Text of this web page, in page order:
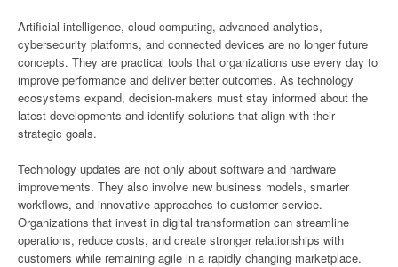
Artificial intelligence, cloud computing, advanced analytics,
cybersecurity platforms, and connected devices are no longer future
concepts. They are practical tools that organizations use every day to
improve performance and deliver better outcomes. As technology
ecosystems expand, decision-makers must stay informed about the
latest developments and identify solutions that align with their
strategic goals.
Technology updates are not only about software and hardware
improvements. They also involve new business models, smarter
workflows, and innovative approaches to customer service.
Organizations that invest in digital transformation can streamline
operations, reduce costs, and create stronger relationships with
customers while remaining agile in a rapidly changing marketplace.